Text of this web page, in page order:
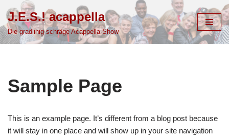
Zum
Inhalt
J.E.S.! acappella
Die gradlinig schräge Acappella-Show
Sample Page
This is an example page. It’s different from a blog post because
it will stay in one place and will show up in your site navigation